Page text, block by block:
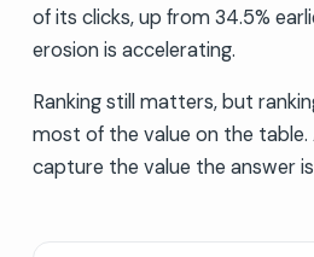
of its clicks, up from 34.5%
erosion is accelerating.
Ranking still matters, but
most of the value on the table.
capture the value the answer